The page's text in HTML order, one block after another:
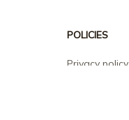
POLICIES
Privacy policy